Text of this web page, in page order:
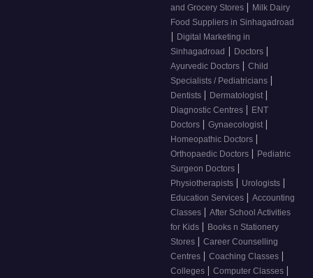
and Grocery Stores | Milk Dairy
Food Suppliers in Sinhagadroad
| Digital Marketing in
Sinhagadroad | Doctors |
Ayurvedic Doctors | Child
Specialists / Pediatricians |
Dentists | Dermatologist |
Diagnostic Centres | ENT
Doctors | Gynaecologist |
Homeopathic Doctors |
Orthopaedic Doctors | Pediatric
Surgeon Doctors |
Physiotherapists | Urologists |
Education Services | Accounting
Classes | After School Activities
for Kids | Books n Stationery
Stores | Career Counselling
Centres | Coaching Classes |
Colleges | Computer Classes |